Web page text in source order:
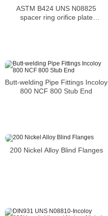
ASTM B424 UNS N08825
spacer ring orifice plate
Butt-welding Pipe Fittings Incoloy
800 NCF 800 Stub End
200 Nickel Alloy Blind Flanges